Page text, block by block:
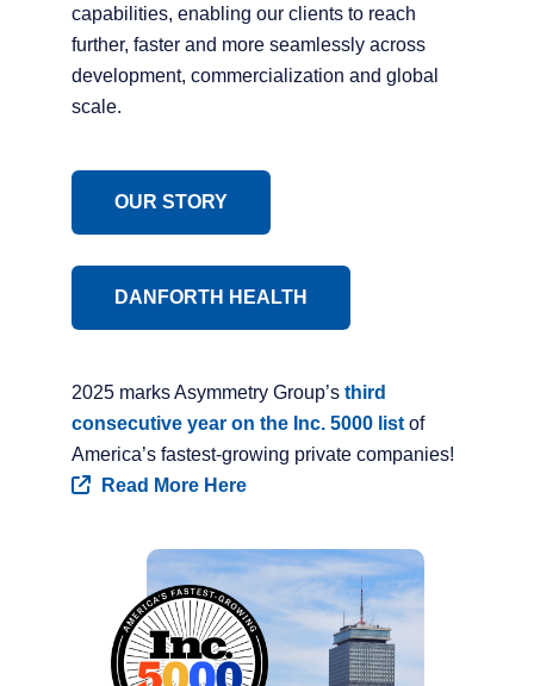
capabilities, enabling our clients to reach
further, faster and more seamlessly across
development, commercialization and global
scale.
OUR STORY
DANFORTH HEALTH
2025 marks Asymmetry Group’s third
consecutive year on the Inc. 5000 list of
America’s fastest-growing private companies!
Read More Here